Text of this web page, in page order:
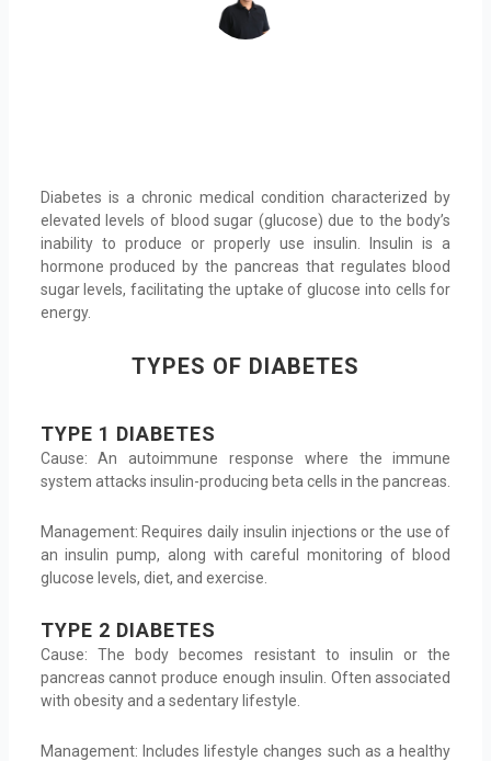
Diabetes is a chronic medical condition characterized by
elevated levels of blood sugar (glucose) due to the body’s
inability to produce or properly use insulin. Insulin is a
hormone produced by the pancreas that regulates blood
sugar levels, facilitating the uptake of glucose into cells for
energy.
TYPES OF DIABETES
TYPE 1 DIABETES
Cause: An autoimmune response where the immune
system attacks insulin-producing beta cells in the pancreas.
Management: Requires daily insulin injections or the use of
an insulin pump, along with careful monitoring of blood
glucose levels, diet, and exercise.
TYPE 2 DIABETES
Cause: The body becomes resistant to insulin or the
pancreas cannot produce enough insulin. Often associated
with obesity and a sedentary lifestyle.
Management: Includes lifestyle changes such as a healthy